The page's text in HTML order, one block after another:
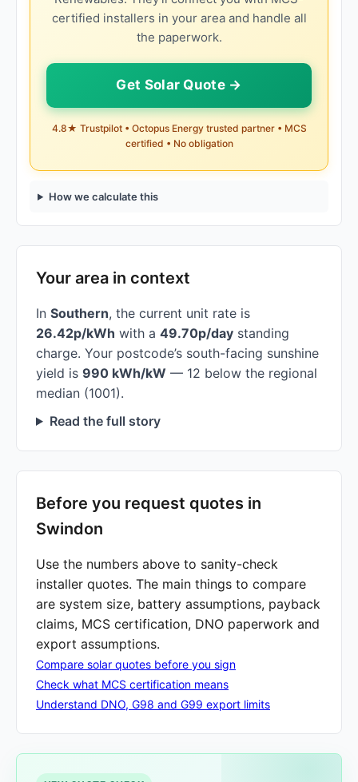
certified installers in your area and handle all
the paperwork.
Get Solar Quote →
4.8★ Trustpilot • Octopus Energy trusted partner • MCS
certified • No obligation
How we calculate this
Your area in context
In Southern, the current unit rate is
26.42p/kWh with a 49.70p/day standing
charge. Your postcode’s south-facing sunshine
yield is 990 kWh/kW — 12 below the regional
median (1001).
Read the full story
Before you request quotes in
Swindon
Use the numbers above to sanity-check
installer quotes. The main things to compare
are system size, battery assumptions, payback
claims, MCS certification, DNO paperwork and
export assumptions.
Compare solar quotes before you sign
Check what MCS certification means
Understand DNO, G98 and G99 export limits